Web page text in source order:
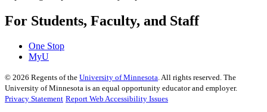
For Students, Faculty, and Staff
One Stop
MyU
© 2026 Regents of the University of Minnesota . All rights reserved. The
University of Minnesota is an equal opportunity educator and employer.
Privacy Statement Report Web Accessibility Issues